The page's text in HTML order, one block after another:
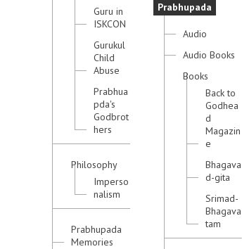
Guru in
ISKCON
Gurukul
Child
Abuse
Prabhua
pda's
Godbrot
hers
Philosophy
Imperso
nalism
Prabhupada
Memories
Prabhupada
Audio
Audio Books
Books
Back to
Godhea
d
Magazin
e
Bhagava
d-gita
Srimad-
Bhagava
tam